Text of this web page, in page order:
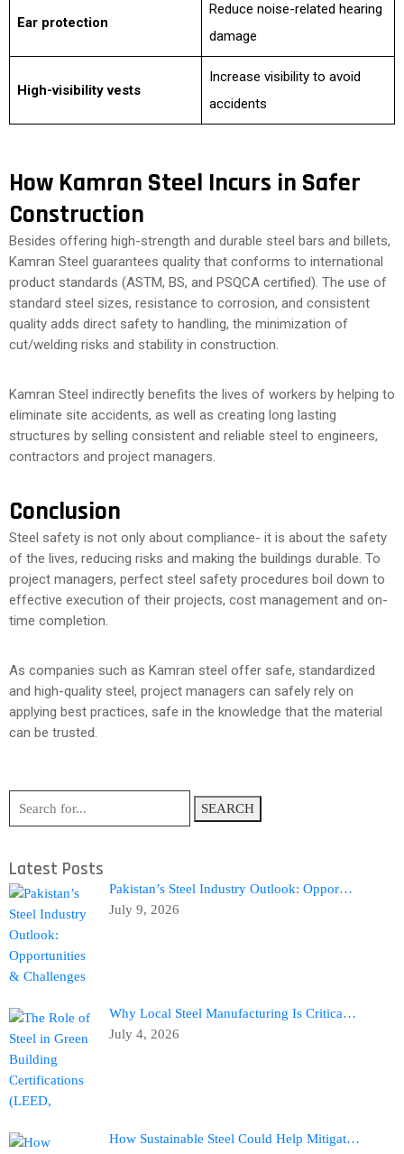
Ear protection
Reduce noise-related hearing
damage
High-visibility vests
Increase visibility to avoid
accidents
How Kamran Steel Incurs in Safer
Construction
Besides offering high-strength and durable steel bars and billets,
Kamran Steel guarantees quality that conforms to international
product standards (ASTM, BS, and PSQCA certified). The use of
standard steel sizes, resistance to corrosion, and consistent
quality adds direct safety to handling, the minimization of
cut/welding risks and stability in construction.
Kamran Steel indirectly benefits the lives of workers by helping to
eliminate site accidents, as well as creating long lasting
structures by selling consistent and reliable steel to engineers,
contractors and project managers.
Conclusion
Steel safety is not only about compliance- it is about the safety
of the lives, reducing risks and making the buildings durable. To
project managers, perfect steel safety procedures boil down to
effective execution of their projects, cost management and on-
time completion.
As companies such as Kamran steel offer safe, standardized
and high-quality steel, project managers can safely rely on
applying best practices, safe in the knowledge that the material
can be trusted.
SEARCH
Latest Posts
Pakistan’s Steel Industry Outlook: Oppor…
July 9, 2026
Why Local Steel Manufacturing Is Critica…
July 4, 2026
How Sustainable Steel Could Help Mitigat…